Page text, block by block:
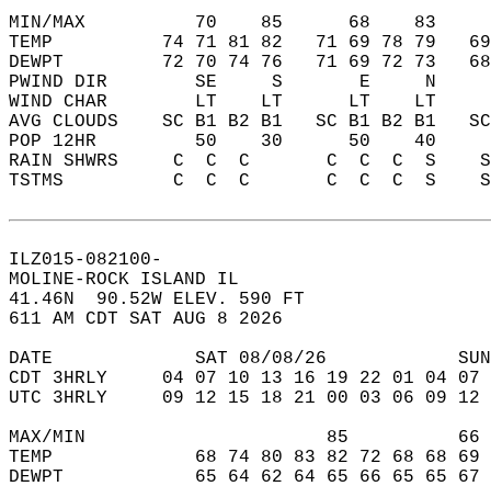
MIN/MAX          70    85      68    83
TEMP          74 71 81 82   71 69 78 79
DEWPT         72 70 74 76   71 69 72 73
PWIND DIR        SE     S       E     N
WIND CHAR        LT    LT      LT    LT
AVG CLOUDS    SC B1 B2 B1   SC B1 B2 B1
POP 12HR         50    30      50    40
RAIN SHWRS     C  C  C       C  C  C  S
TSTMS          C  C  C       C  C  C
ILZ015-082100-
MOLINE-ROCK ISLAND IL
41.46N  90.52W ELEV. 590 FT
611 AM CDT SAT AUG 8 2026
DATE             SAT 08/08/26
CDT 3HRLY     04 07 10 13 16 19 22 01 04
UTC 3HRLY     09 12 15 18 21 00 03 06 09
MAX/MIN                      85
TEMP             68 74 80 83 82 72 68 68 69
DEWPT            65 64 62 64 65 66 65 65